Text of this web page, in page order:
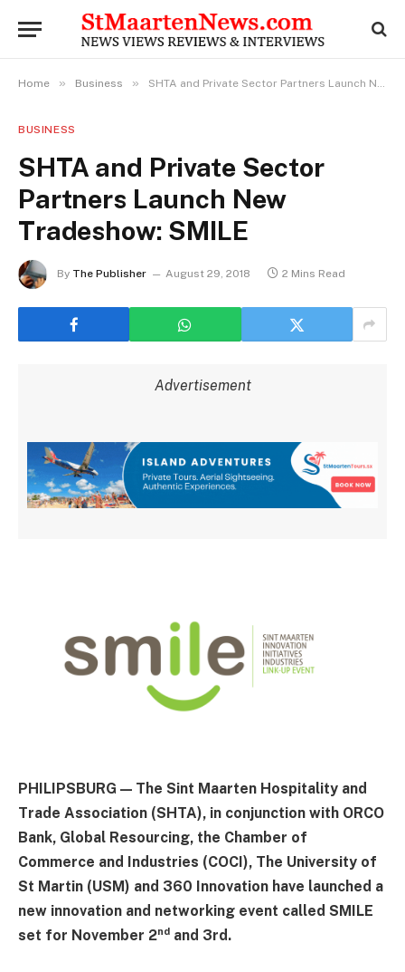
Home » Business » SHTA and Private Sector Partners Launch New Tradeshow: SMILE
BUSINESS
SHTA and Private Sector
Partners Launch New
Tradeshow: SMILE
By The Publisher August 29, 2018 2 Mins Read
Advertisement
PHILIPSBURG — The Sint Maarten Hospitality and
Trade Association (SHTA), in conjunction with ORCO
Bank, Global Resourcing, the Chamber of
Commerce and Industries (COCI), The University of
St Martin (USM) and 360 Innovation have launched a
new innovation and networking event called SMILE
set for November 2nd and 3rd.